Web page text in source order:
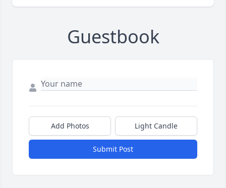
Guestbook
Add Photos Light Candle
Submit Post